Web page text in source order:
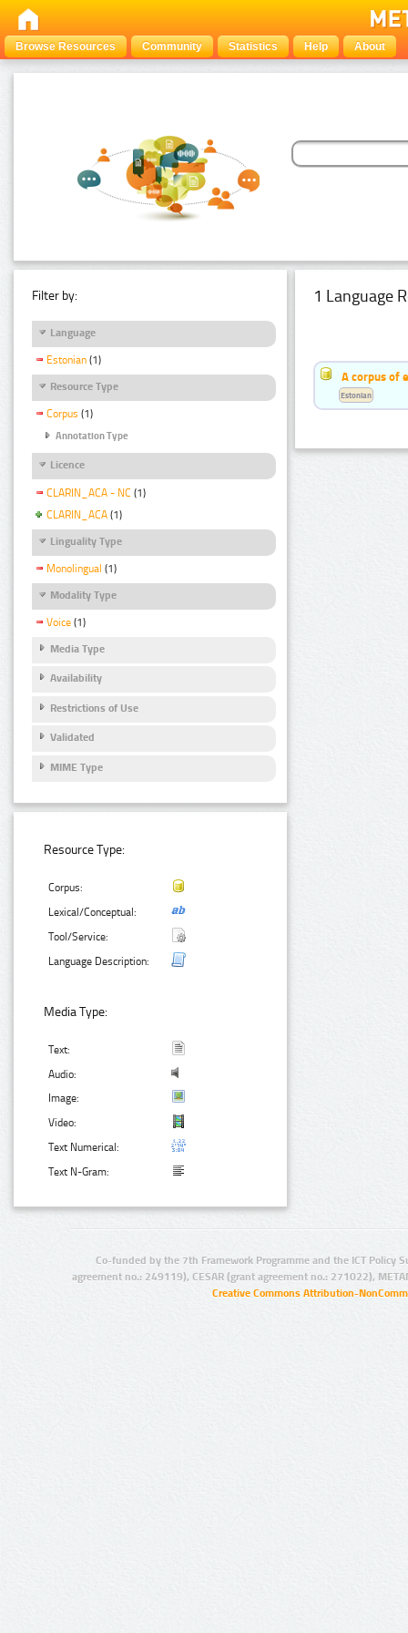
Browse Resources Community Statistics Help About
Filter by:
Language
Estonian (1)
Resource Type
Corpus (1)
Annotation Type
Licence
CLARIN_ACA - NC (1)
CLARIN_ACA (1)
Linguality Type
Monolingual (1)
Modality Type
Voice (1)
Media Type
Availability
Restrictions of Use
Validated
MIME Type
Resource Type:
Corpus:
Lexical/Conceptual:
Tool/Service:
Language Description:
Media Type:
Text:
Audio:
Image:
Video:
Text Numerical:
Text N-Gram:
1 Language
A corpus of
Estonian
Co-funded by the 7th Framework Programme and the ICT Policy
agreement no.: 249119), CESAR (grant agreement no.: 271022),
Creative Commons Attribution-